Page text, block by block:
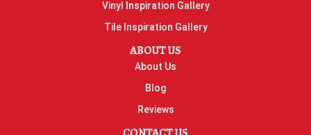
Vinyl Inspiration Gallery
Tile Inspiration Gallery
ABOUT US
About Us
Blog
Reviews